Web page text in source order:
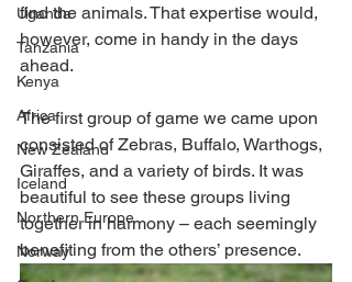
Uganda
Tanzania
Kenya
Africa
New Zealand
Iceland
Northern Europe
Norway
find the animals. That expertise would,
however, come in handy in the days
ahead.
The first group of game we came upon
consisted of Zebras, Buffalo, Warthogs,
Giraffes, and a variety of birds. It was
beautiful to see these groups living
together in harmony – each seemingly
benefiting from the others’ presence.